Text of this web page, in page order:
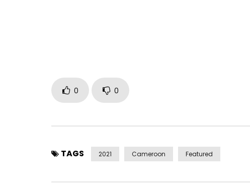
Post Views: 872
0
0
TAGS 2021 Cameroon Featured